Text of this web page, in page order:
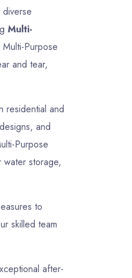
Multi-
Purpose
and tear,
residential and
and
Purpose
storage,
to
skilled team
after-